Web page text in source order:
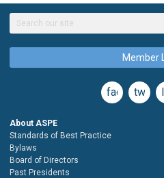
Member
facebooktwitter
About ASPE
Standards of Best Practice
Bylaws
Board of Directors
Past Presidents